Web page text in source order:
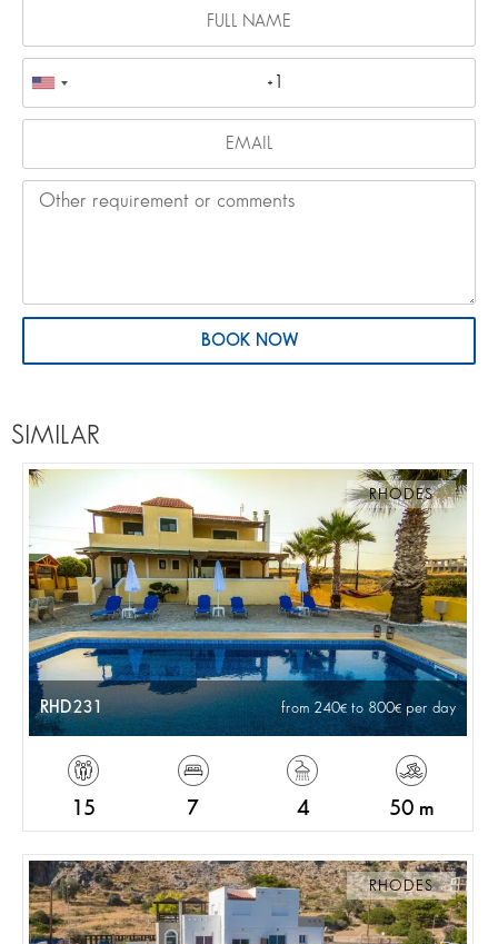
BOOK NOW
SIMILAR
RHODES
RHD231 from 240 to 800 per day
15 7 4 50 m
RHODES